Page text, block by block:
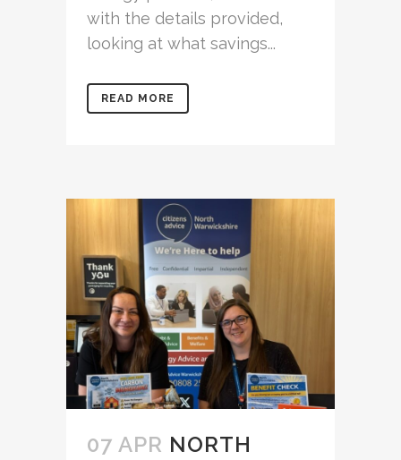
with the details provided,
looking at what savings...
READ MORE
07 APR NORTH